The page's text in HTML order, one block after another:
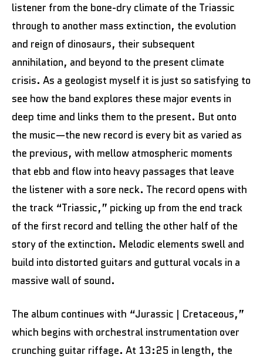
listener from the bone-dry climate of the Triassic
through to another mass extinction, the evolution
and reign of dinosaurs, their subsequent
annihilation, and beyond to the present climate
crisis. As a geologist myself it is just so satisfying to
see how the band explores these major events in
deep time and links them to the present. But onto
the music—the new record is every bit as varied as
the previous, with mellow atmospheric moments
that ebb and flow into heavy passages that leave
the listener with a sore neck. The record opens with
the track “Triassic,” picking up from the end track
of the first record and telling the other half of the
story of the extinction. Melodic elements swell and
build into distorted guitars and guttural vocals in a
massive wall of sound.
The album continues with “Jurassic | Cretaceous,”
which begins with orchestral instrumentation over
crunching guitar riffage. At 13:25 in length, the